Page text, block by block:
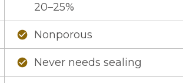
20–25%
check_circle Nonporous
check_circle Never needs sealing